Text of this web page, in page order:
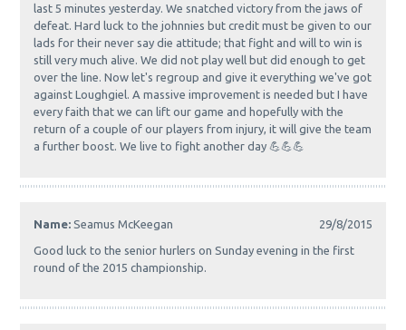
last 5 minutes yesterday. We snatched victory from the jaws of
defeat. Hard luck to the johnnies but credit must be given to our
lads for their never say die attitude; that fight and will to win is
still very much alive. We did not play well but did enough to get
over the line. Now let's regroup and give it everything we've got
against Loughgiel. A massive improvement is needed but I have
every faith that we can lift our game and hopefully with the
return of a couple of our players from injury, it will give the team
a further boost. We live to fight another day 💪💪💪
Name:Seamus McKeegan 29/8/2015
Good luck to the senior hurlers on Sunday evening in the first
round of the 2015 championship.